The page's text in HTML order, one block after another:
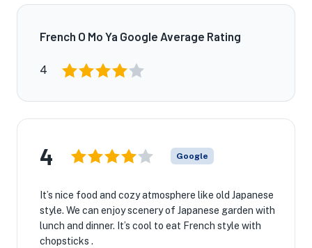
French O Mo Ya Google Average Rating
4
4 Google
It’s nice food and cozy atmosphere like old Japanese
style. We can enjoy scenery of Japanese garden with
lunch and dinner. It’s cool to eat French style with
chopsticks .